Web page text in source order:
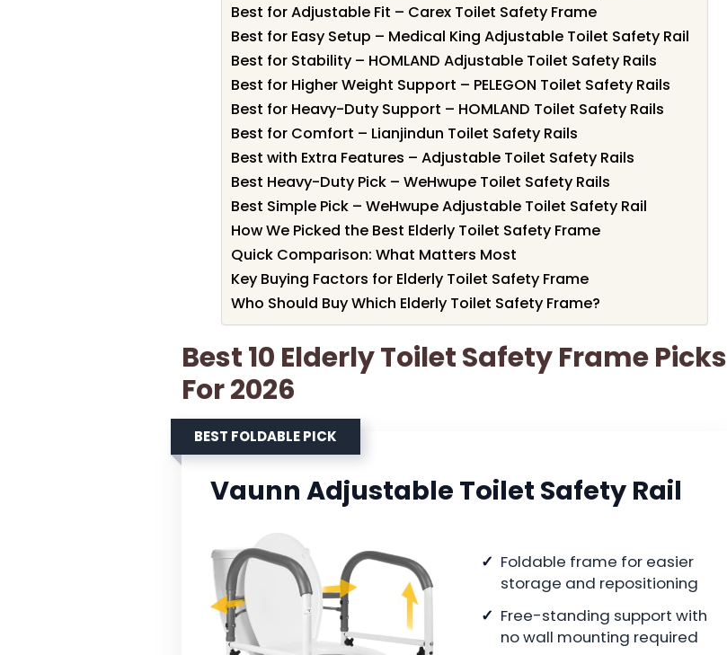
Best for Adjustable Fit – Carex Toilet Safety Frame
Best for Easy Setup – Medical King Adjustable Toilet Safety Rail
Best for Stability – HOMLAND Adjustable Toilet Safety Rails
Best for Higher Weight Support – PELEGON Toilet Safety Rails
Best for Heavy-Duty Support – HOMLAND Toilet Safety Rails
Best for Comfort – Lianjindun Toilet Safety Rails
Best with Extra Features – Adjustable Toilet Safety Rails
Best Heavy-Duty Pick – WeHwupe Toilet Safety Rails
Best Simple Pick – WeHwupe Adjustable Toilet Safety Rail
How We Picked the Best Elderly Toilet Safety Frame
Quick Comparison: What Matters Most
Key Buying Factors for Elderly Toilet Safety Frame
Who Should Buy Which Elderly Toilet Safety Frame?
Best 10 Elderly Toilet Safety Frame Picks
For 2026
BEST FOLDABLE PICK
Vaunn Adjustable Toilet Safety Rail
Foldable frame for easier
storage and repositioning
Free-standing support with
no wall mounting required